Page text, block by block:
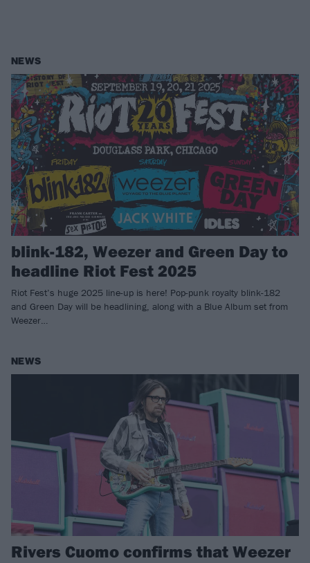
NEWS
blink-182, Weezer and Green Day to
headline Riot Fest 2025
Riot Fest’s huge 2025 line-up is here! Pop-punk royalty blink-182
and Green Day will be headlining, along with a Blue Album set from
Weezer…
NEWS
Rivers Cuomo confirms that Weezer